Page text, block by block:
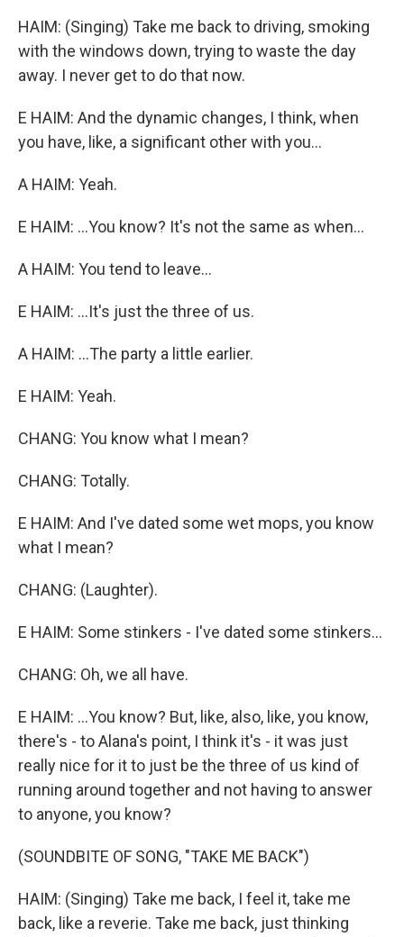
HAIM: (Singing) Take me back to driving, smoking
with the windows down, trying to waste the day
away. I never get to do that now.
E HAIM: And the dynamic changes, I think, when
you have, like, a significant other with you...
A HAIM: Yeah.
E HAIM: ...You know? It's not the same as when...
A HAIM: You tend to leave...
E HAIM: ...It's just the three of us.
A HAIM: ...The party a little earlier.
E HAIM: Yeah.
CHANG: You know what I mean?
CHANG: Totally.
E HAIM: And I've dated some wet mops, you know
what I mean?
CHANG: (Laughter).
E HAIM: Some stinkers - I've dated some stinkers...
CHANG: Oh, we all have.
E HAIM: ...You know? But, like, also, like, you know,
there's - to Alana's point, I think it's - it was just
really nice for it to just be the three of us kind of
running around together and not having to answer
to anyone, you know?
(SOUNDBITE OF SONG, "TAKE ME BACK")
HAIM: (Singing) Take me back, I feel it, take me
back, like a reverie. Take me back, just thinking